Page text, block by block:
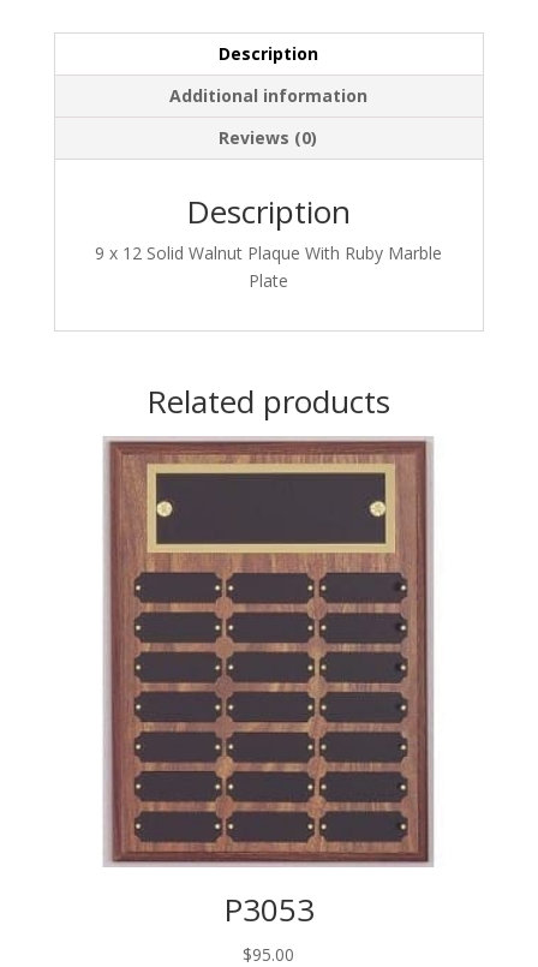
Description
Additional information
Reviews (0)
Description
9 x 12 Solid Walnut Plaque With Ruby Marble
Plate
Related products
P3053
$95.00